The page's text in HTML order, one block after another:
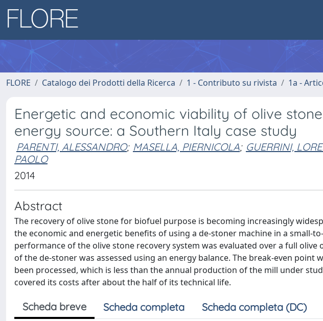
FLORE Catalogo dei Prodotti della Ricerca 1 - Contributo su rivista 1a -
Energetic and economic viability of olive
energy source: a Southern Italy case study
PARENTI, ALESSANDRO; MASELLA, PIERNICOLA; GUERRINI,
PAOLO
2014
Abstract
The recovery of olive stone for biofuel purpose is becoming increasingly
the economic and energetic benefits of using a de-stoner machine in a small-
performance of the olive stone recovery system was evaluated over a full
of the de-stoner was assessed using an energy balance. The break-even point
been processed, which is less than the annual production of the mill under
covered its costs after about the half of its technical life.
Scheda breve Scheda completa Scheda completa (DC)